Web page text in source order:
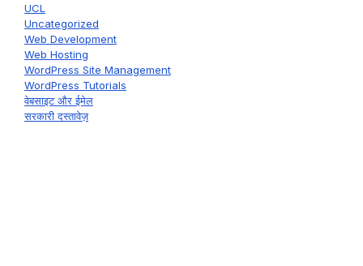
UCL
Uncategorized
Web Development
Web Hosting
WordPress Site Management
WordPress Tutorials
वेबसाइट और ईमेल
सरकारी दस्तावेज़